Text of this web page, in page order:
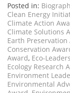
Posted in:
Clean Energy
Climate Action
Climate Solutions
Earth Preservation
Conservation
Award, Eco-
Ecology Research
Environment
Environmental